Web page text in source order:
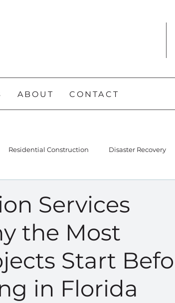
ABOUT CONTACT
Residential Construction Disaster Recovery
Services
the Most
Start
in Florida